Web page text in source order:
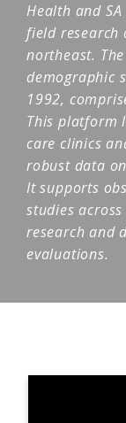
Health and
field research
northeast.
demographic
1992,
This platform
care clinics
robust data
It supports
studies
research and
evaluations.